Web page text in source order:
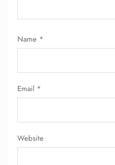
Name *
Email *
Website